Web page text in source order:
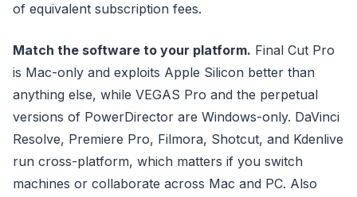
of equivalent subscription fees.
Match the software to your platform. Final Cut Pro
is Mac-only and exploits Apple Silicon better than
anything else, while VEGAS Pro and the perpetual
versions of PowerDirector are Windows-only. DaVinci
Resolve, Premiere Pro, Filmora, Shotcut, and Kdenlive
run cross-platform, which matters if you switch
machines or collaborate across Mac and PC. Also